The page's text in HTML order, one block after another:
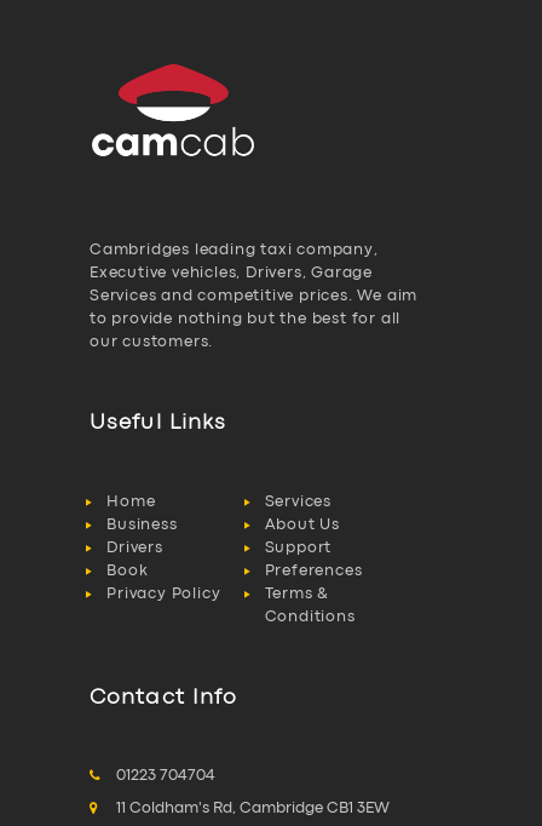
Cambridges leading taxi company,
Executive vehicles, Drivers, Garage
Services and competitive prices. We aim
to provide nothing but the best for all
our customers.
Useful Links
Home
Services
Business
About Us
Drivers
Support
Book
Preferences
Privacy Policy
Terms &
Conditions
Contact Info
01223 704704
11 Coldham's Rd, Cambridge CB1 3EW